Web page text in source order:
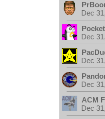
Dec
Dec
Dec
Dec
ACM
Dec